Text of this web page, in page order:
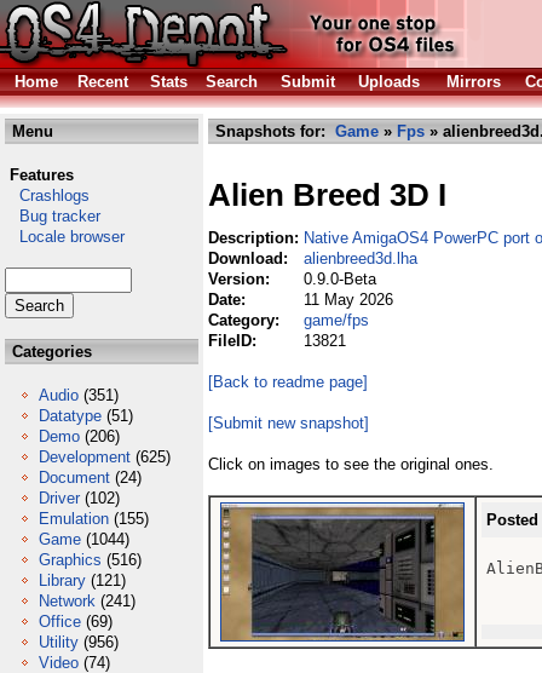
Home Recent Stats Search Submit Uploads Mirrors
Menu
Features
Crashlogs
Bug tracker
Locale browser
Categories
Audio (351)
Datatype (51)
Demo (206)
Development (625)
Document (24)
Driver (102)
Emulation (155)
Game (1044)
Graphics (516)
Library (121)
Network (241)
Office (69)
Utility (956)
Video (74)
Snapshots for: Game » Fps »
Alien Breed 3D I
Description: Native AmigaOS4 PowerPC port
Download:
alienbreed3d.lha
Version:
0.9.0-Beta
Date:
11 May 2026
Category:
game/fps
FileID:
13821
[Back to readme page]
[Submit new snapshot]
Click on images to see the original ones.